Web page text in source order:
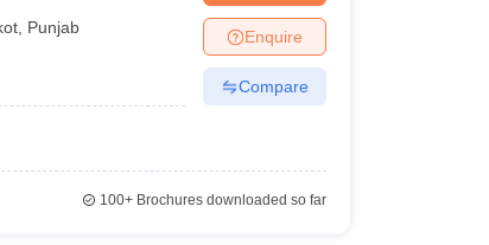
Punjab Enquire
Compare
100+Brochures downloaded so far